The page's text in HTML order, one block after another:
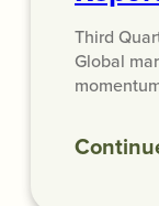
Third
Global